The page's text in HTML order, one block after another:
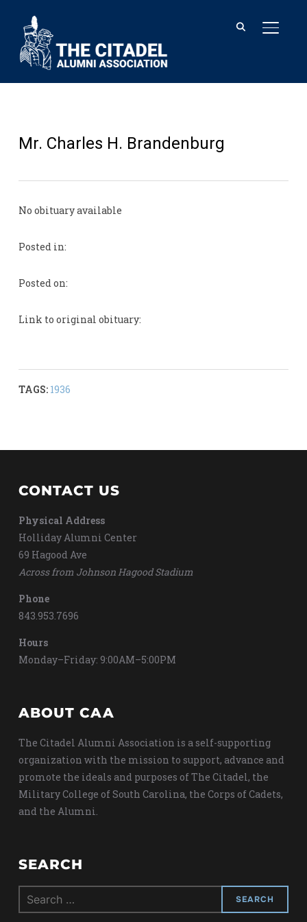
Mr. Charles H. Brandenburg
No obituary available
Posted in:
Posted on:
Link to original obituary:
TAGS: 1936
CONTACT US
Physical Address
Holliday Alumni Center
69 Hagood Ave
Across from Johnson Hagood Stadium
Phone
843.953.7696
Hours
Monday–Friday: 9:00AM–5:00PM
ABOUT CAA
The Citadel Alumni Association is a self-supporting
organization with the mission to support, advance and
promote the ideals and purposes of The Citadel, the
Military College of South Carolina, the Corps of Cadets,
and the Alumni.
SEARCH
Search
for: